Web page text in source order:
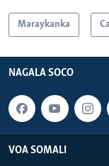
Maraykanka
NAGALA SOCO
VOA SOMALI